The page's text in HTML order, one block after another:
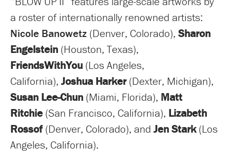
a roster of internationally renowned artists:
Nicole Banowetz (Denver, Colorado), Sharon
Engelstein (Houston, Texas),
FriendsWithYou (Los Angeles,
California), Joshua Harker(Dexter, Michigan),
Susan Lee-Chun (Miami, Florida), Matt
Ritchie(San Francisco, California), Lizabeth
Rossof(Denver, Colorado), and Jen Stark(Los
Angeles, California).